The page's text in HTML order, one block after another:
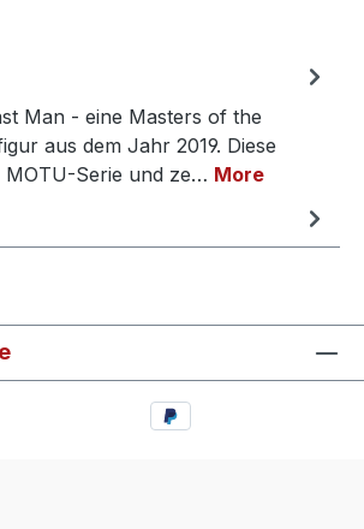
Man - eine Masters of the
aus dem Jahr 2019. Diese
Serie und ze… More